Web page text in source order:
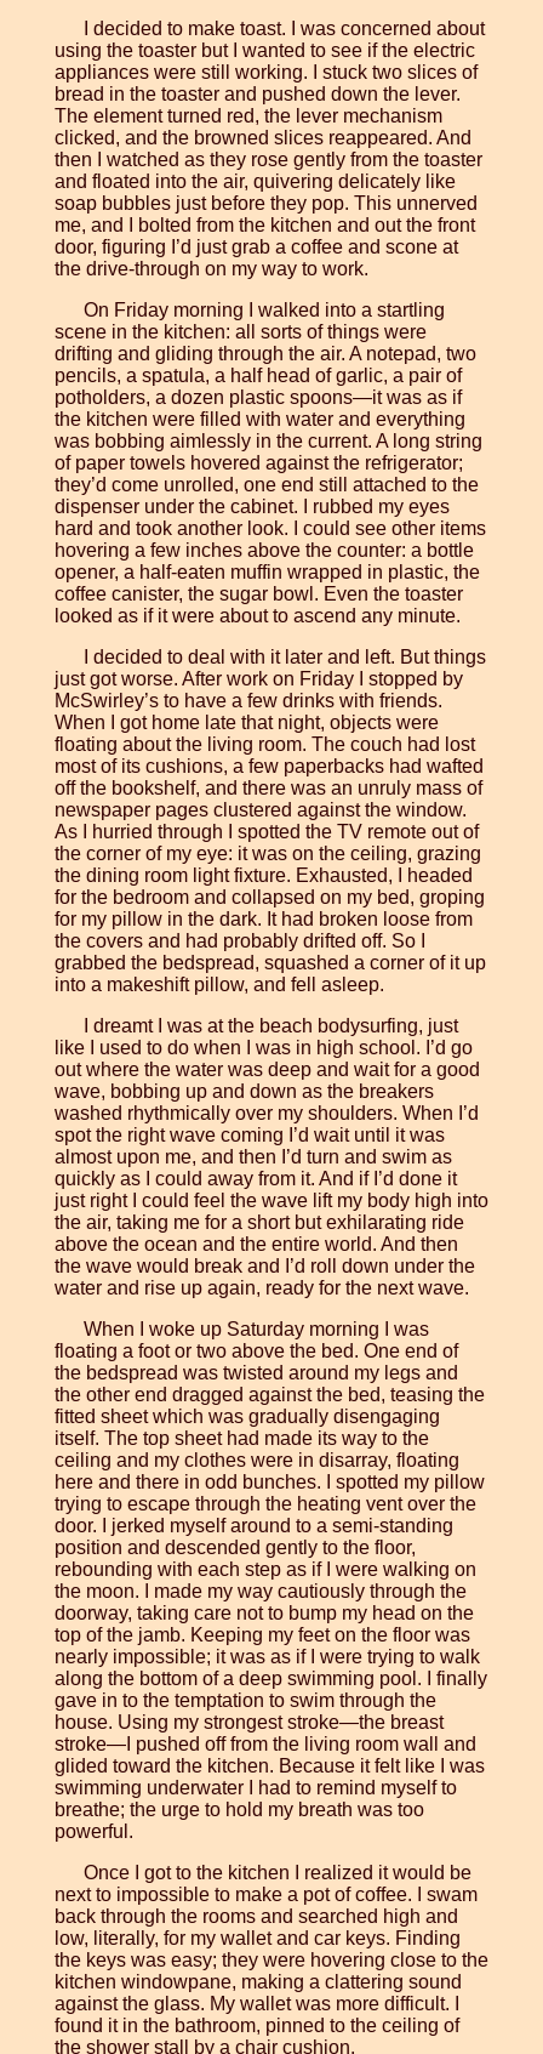
I decided to make toast. I was concerned about
using the toaster but I wanted to see if the electric
appliances were still working. I stuck two slices of
bread in the toaster and pushed down the lever.
The element turned red, the lever mechanism
clicked, and the browned slices reappeared. And
then I watched as they rose gently from the toaster
and floated into the air, quivering delicately like
soap bubbles just before they pop. This unnerved
me, and I bolted from the kitchen and out the front
door, figuring I’d just grab a coffee and scone at
the drive-through on my way to work.
On Friday morning I walked into a startling
scene in the kitchen: all sorts of things were
drifting and gliding through the air. A notepad, two
pencils, a spatula, a half head of garlic, a pair of
potholders, a dozen plastic spoons—it was as if
the kitchen were filled with water and everything
was bobbing aimlessly in the current. A long string
of paper towels hovered against the refrigerator;
they’d come unrolled, one end still attached to the
dispenser under the cabinet. I rubbed my eyes
hard and took another look. I could see other items
hovering a few inches above the counter: a bottle
opener, a half-eaten muffin wrapped in plastic, the
coffee canister, the sugar bowl. Even the toaster
looked as if it were about to ascend any minute.
I decided to deal with it later and left. But things
just got worse. After work on Friday I stopped by
McSwirley’s to have a few drinks with friends.
When I got home late that night, objects were
floating about the living room. The couch had lost
most of its cushions, a few paperbacks had wafted
off the bookshelf, and there was an unruly mass of
newspaper pages clustered against the window.
As I hurried through I spotted the TV remote out of
the corner of my eye: it was on the ceiling, grazing
the dining room light fixture. Exhausted, I headed
for the bedroom and collapsed on my bed, groping
for my pillow in the dark. It had broken loose from
the covers and had probably drifted off. So I
grabbed the bedspread, squashed a corner of it up
into a makeshift pillow, and fell asleep.
I dreamt I was at the beach bodysurfing, just
like I used to do when I was in high school. I’d go
out where the water was deep and wait for a good
wave, bobbing up and down as the breakers
washed rhythmically over my shoulders. When I’d
spot the right wave coming I’d wait until it was
almost upon me, and then I’d turn and swim as
quickly as I could away from it. And if I’d done it
just right I could feel the wave lift my body high into
the air, taking me for a short but exhilarating ride
above the ocean and the entire world. And then
the wave would break and I’d roll down under the
water and rise up again, ready for the next wave.
When I woke up Saturday morning I was
floating a foot or two above the bed. One end of
the bedspread was twisted around my legs and
the other end dragged against the bed, teasing the
fitted sheet which was gradually disengaging
itself. The top sheet had made its way to the
ceiling and my clothes were in disarray, floating
here and there in odd bunches. I spotted my pillow
trying to escape through the heating vent over the
door. I jerked myself around to a semi-standing
position and descended gently to the floor,
rebounding with each step as if I were walking on
the moon. I made my way cautiously through the
doorway, taking care not to bump my head on the
top of the jamb. Keeping my feet on the floor was
nearly impossible; it was as if I were trying to walk
along the bottom of a deep swimming pool. I finally
gave in to the temptation to swim through the
house. Using my strongest stroke—the breast
stroke—I pushed off from the living room wall and
glided toward the kitchen. Because it felt like I was
swimming underwater I had to remind myself to
breathe; the urge to hold my breath was too
powerful.
Once I got to the kitchen I realized it would be
next to impossible to make a pot of coffee. I swam
back through the rooms and searched high and
low, literally, for my wallet and car keys. Finding
the keys was easy; they were hovering close to the
kitchen windowpane, making a clattering sound
against the glass. My wallet was more difficult. I
found it in the bathroom, pinned to the ceiling of
the shower stall by a chair cushion.